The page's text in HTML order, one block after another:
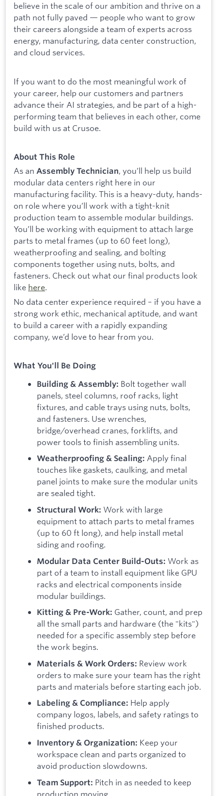
believe in the scale of our ambition and thrive on a
path not fully paved — people who want to grow
their careers alongside a team of experts across
energy, manufacturing, data center construction,
and cloud services.
If you want to do the most meaningful work of
your career, help our customers and partners
advance their AI strategies, and be part of a high-
performing team that believes in each other, come
build with us at Crusoe.
About This Role
As an Assembly Technician, you’ll help us build
modular data centers right here in our
manufacturing facility. This is a heavy-duty, hands-
on role where you’ll work with a tight-knit
production team to assemble modular buildings.
You’ll be working with equipment to attach large
parts to metal frames (up to 60 feet long),
weatherproofing and sealing, and bolting
components together using nuts, bolts, and
fasteners. Check out what our final products look
like here.
No data center experience required – if you have a
strong work ethic, mechanical aptitude, and want
to build a career with a rapidly expanding
company, we’d love to hear from you.
What You'll Be Doing
Building & Assembly: Bolt together wall
panels, steel columns, roof racks, light
fixtures, and cable trays using nuts, bolts,
and fasteners. Use wrenches,
bridge/overhead cranes, forklifts, and
power tools to finish assembling units.
Weatherproofing & Sealing: Apply final
touches like gaskets, caulking, and metal
panel joints to make sure the modular units
are sealed tight.
Structural Work: Work with large
equipment to attach parts to metal frames
(up to 60 ft long), and help install metal
siding and roofing.
Modular Data Center Build-Outs: Work as
part of a team to install equipment like GPU
racks and electrical components inside
modular buildings.
Kitting & Pre-Work: Gather, count, and prep
all the small parts and hardware (the "kits")
needed for a specific assembly step before
the work begins.
Materials & Work Orders: Review work
orders to make sure your team has the right
parts and materials before starting each job.
Labeling & Compliance: Help apply
company logos, labels, and safety ratings to
finished products.
Inventory & Organization: Keep your
workspace clean and parts organized to
avoid production slowdowns.
Team Support: Pitch in as needed to keep
production moving.